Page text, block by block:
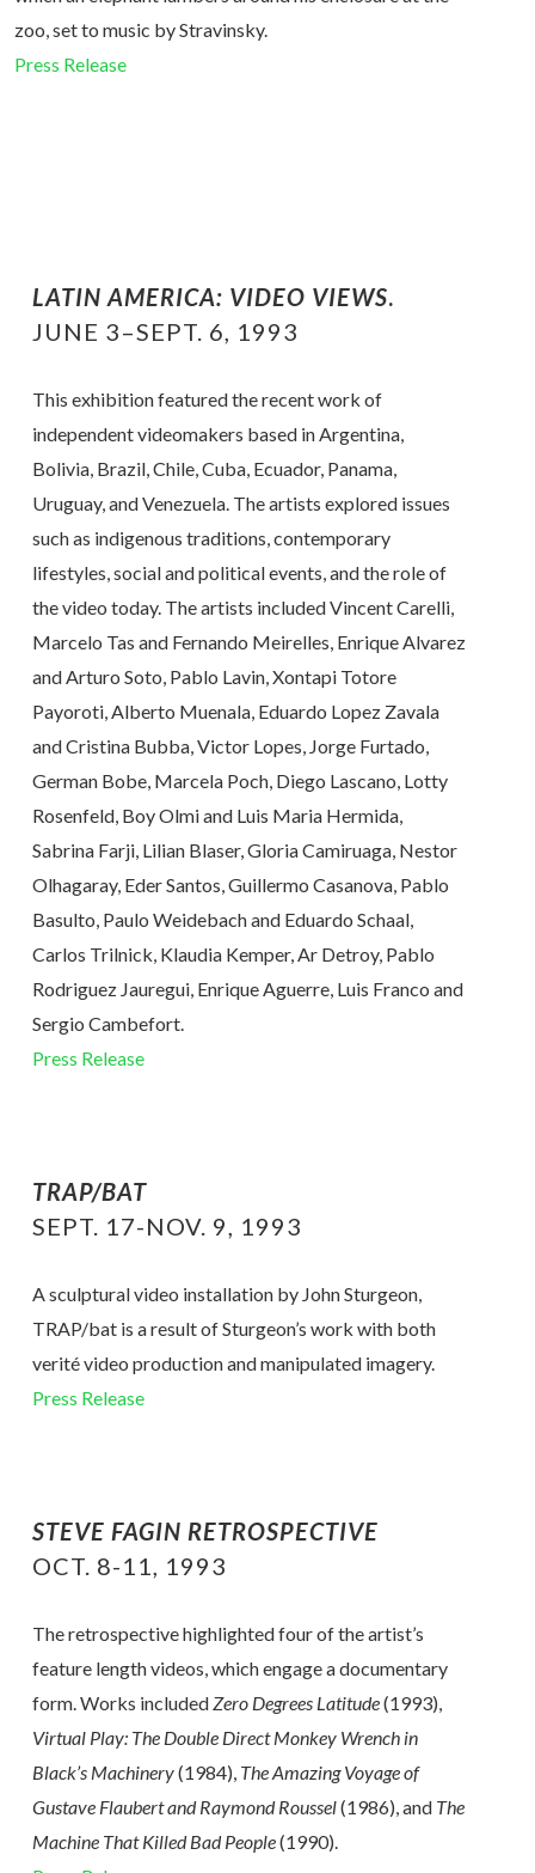
zoo, set to music by Stravinsky.
Press Release
LATIN AMERICA: VIDEO VIEWS.
JUNE 3–SEPT. 6, 1993
This exhibition featured the recent work of
independent videomakers based in Argentina,
Bolivia, Brazil, Chile, Cuba, Ecuador, Panama,
Uruguay, and Venezuela. The artists explored issues
such as indigenous traditions, contemporary
lifestyles, social and political events, and the role of
the video today. The artists included Vincent Carelli,
Marcelo Tas and Fernando Meirelles, Enrique Alvarez
and Arturo Soto, Pablo Lavin, Xontapi Totore
Payoroti, Alberto Muenala, Eduardo Lopez Zavala
and Cristina Bubba, Victor Lopes, Jorge Furtado,
German Bobe, Marcela Poch, Diego Lascano, Lotty
Rosenfeld, Boy Olmi and Luis Maria Hermida,
Sabrina Farji, Lilian Blaser, Gloria Camiruaga, Nestor
Olhagaray, Eder Santos, Guillermo Casanova, Pablo
Basulto, Paulo Weidebach and Eduardo Schaal,
Carlos Trilnick, Klaudia Kemper, Ar Detroy, Pablo
Rodriguez Jauregui, Enrique Aguerre, Luis Franco and
Sergio Cambefort.
Press Release
TRAP/BAT
SEPT. 17-NOV. 9, 1993
A sculptural video installation by John Sturgeon,
TRAP/bat is a result of Sturgeon’s work with both
verité video production and manipulated imagery.
Press Release
STEVE FAGIN RETROSPECTIVE
OCT. 8-11, 1993
The retrospective highlighted four of the artist’s
feature length videos, which engage a documentary
form. Works includedZero Degrees Latitude(1993),
Virtual Play: The Double Direct Monkey Wrench in
Black’s Machinery(1984), The Amazing Voyage of
Gustave Flaubert and Raymond Roussel(1986), and The
Machine That Killed Bad People(1990).